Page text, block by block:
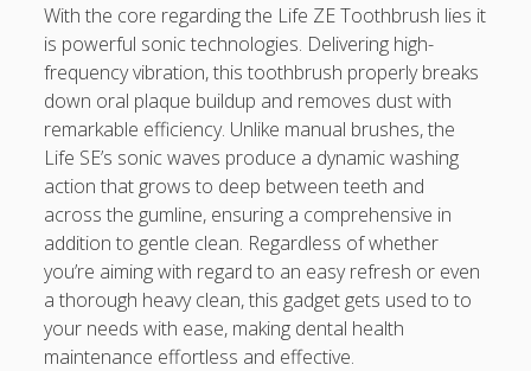
Tips, Methods, and Secrets to Increase Your Winnings
Blogroll/Sidebar
slot gacor
интим киев
casinot
uk licensed casino sites
https://usaglobality.com/
With the core regarding the Life ZE Toothbrush lies it
is powerful sonic technologies. Delivering high-
frequency vibration, this toothbrush properly breaks
down oral plaque buildup and removes dust with
remarkable efficiency. Unlike manual brushes, the
Life SE’s sonic waves produce a dynamic washing
action that grows to deep between teeth and
across the gumline, ensuring a comprehensive in
addition to gentle clean. Regardless of whether
you’re aiming with regard to an easy refresh or even
a thorough heavy clean, this gadget gets used to to
your needs with ease, making dental health
maintenance effortless and effective.